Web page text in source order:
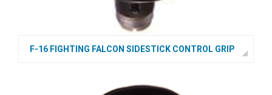
F-16 FIGHTING FALCON SIDESTICK CONTROL GRIP